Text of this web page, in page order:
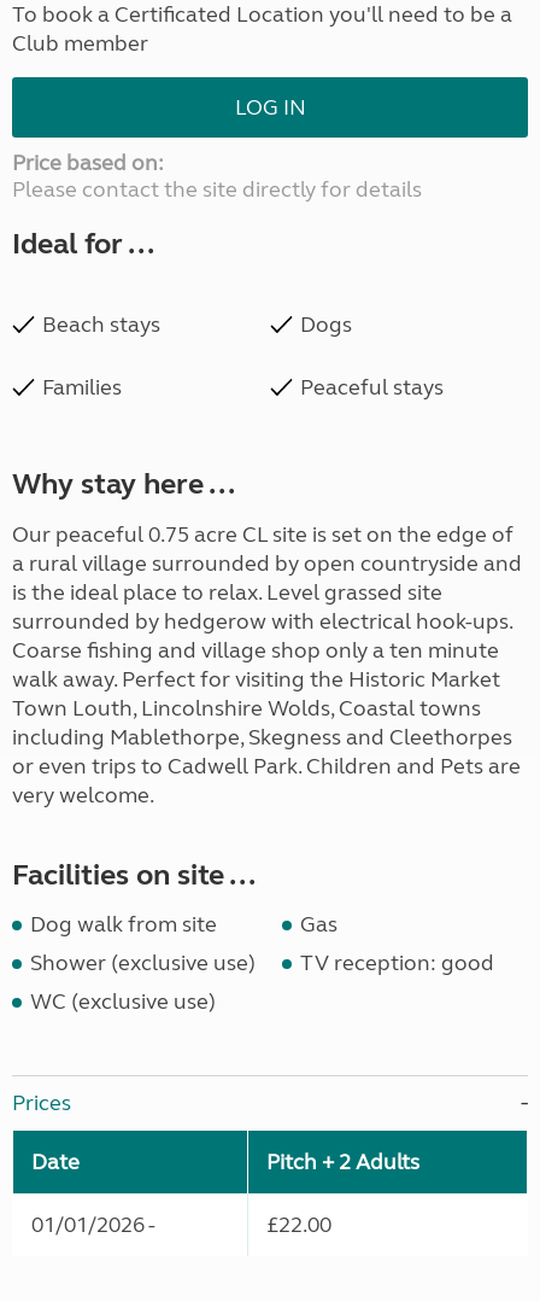
To book a Certificated Location you'll need to be a
Club member
LOG IN
Price based on:
Please contact the site directly for details
Ideal for ...
Beach stays Dogs
Families Peaceful stays
Why stay here ...
Our peaceful 0.75 acre CL site is set on the edge of
a rural village surrounded by open countryside and
is the ideal place to relax. Level grassed site
surrounded by hedgerow with electrical hook-ups.
Coarse fishing and village shop only a ten minute
walk away. Perfect for visiting the Historic Market
Town Louth, Lincolnshire Wolds, Coastal towns
including Mablethorpe, Skegness and Cleethorpes
or even trips to Cadwell Park. Children and Pets are
very welcome.
Facilities on site ...
Dog walk from site
Gas
Shower (exclusive use)
TV reception: good
WC (exclusive use)
Prices
Date Pitch + 2 Adults
01/01/2026 - £22.00